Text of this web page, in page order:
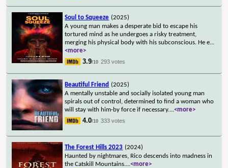
Soul to Squeeze (2025)
A young man makes a desperate bid to escape his
tortured mind as he undergoes a risky treatment,
merging his physical body with his subconscious. He e...
<more>
3.9/10 293 votes
Beautiful Friend (2025)
A mentally unstable and socially isolated young man
spirals out of control, determined to find a woman who
will stay with him-by force if necessary....<more>
4.0/10 333 votes
The Forest Hills 2023 (2024)
Haunted by nightmares, Rico descends into madness in
the Catskill Mountains....<more>